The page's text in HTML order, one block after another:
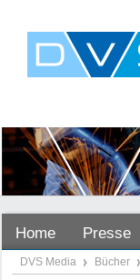
Home Presse
DVS Media Bücher